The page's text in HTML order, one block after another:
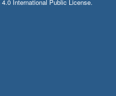
International Public License.